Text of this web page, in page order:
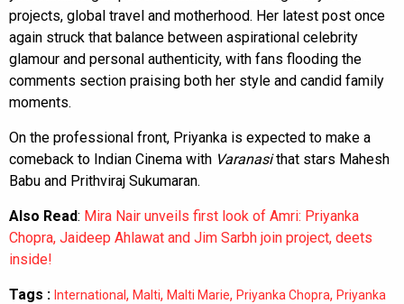
projects, global travel and motherhood. Her latest post once
again struck that balance between aspirational celebrity
glamour and personal authenticity, with fans flooding the
comments section praising both her style and candid family
moments.
On the professional front, Priyanka is expected to make a
comeback to Indian Cinema with Varanasithat stars Mahesh
Babu and Prithviraj Sukumaran.
Also Read: Mira Nair unveils first look of Amri: Priyanka
Chopra, Jaideep Ahlawat and Jim Sarbh join project, deets
inside!
Tags : International , Malti, Malti Marie, Priyanka Chopra, Priyanka